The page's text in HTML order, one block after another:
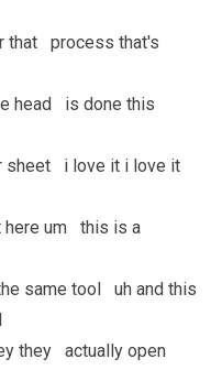
that process that's
head is done this
sheet i love it i love it
here um this is a
same tool uh and this
they actually open